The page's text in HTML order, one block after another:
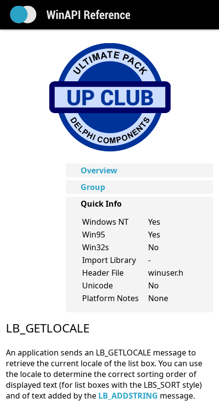
Overview
Group
Quick Info
Windows NT
Yes
Win95
Yes
Win32s
No
Import Library
-
Header File
winuser.h
Unicode
No
Platform Notes
None
LB_GETLOCALE
An application sends an LB_GETLOCALE message to
retrieve the current locale of the list box. You can use
the locale to determine the correct sorting order of
displayed text (for list boxes with the LBS_SORT style)
and of text added by the LB_ADDSTRING message.